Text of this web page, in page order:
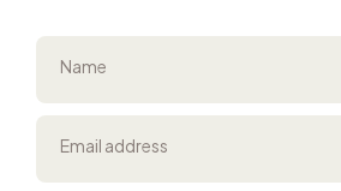
Name
Email address